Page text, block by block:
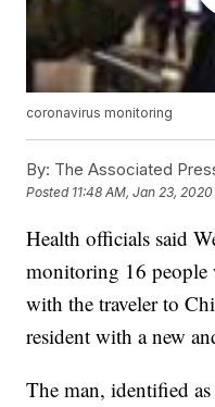
coronavirus monitoring
By: The Associated
Posted 11:48 AM, Jan 23, 2020
Health officials said
monitoring 16 people
with the traveler to
resident with a new
The man, identified